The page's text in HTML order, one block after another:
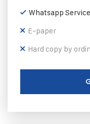
Whatsapp
E-paper
Hard copy by